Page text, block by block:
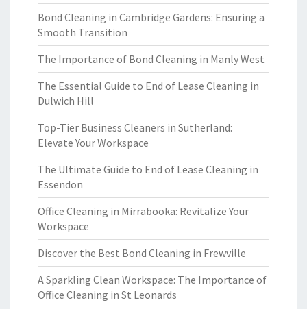
Bond Cleaning in Cambridge Gardens: Ensuring a
Smooth Transition
The Importance of Bond Cleaning in Manly West
The Essential Guide to End of Lease Cleaning in
Dulwich Hill
Top-Tier Business Cleaners in Sutherland:
Elevate Your Workspace
The Ultimate Guide to End of Lease Cleaning in
Essendon
Office Cleaning in Mirrabooka: Revitalize Your
Workspace
Discover the Best Bond Cleaning in Frewville
A Sparkling Clean Workspace: The Importance of
Office Cleaning in St Leonards